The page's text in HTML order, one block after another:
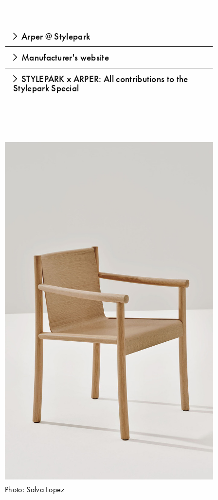
Arper @ Stylepark
Manufacturer's website
STYLEPARK x ARPER: All contributions to the
Stylepark Special
Photo: Salva Lopez